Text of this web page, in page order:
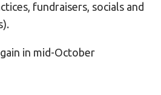
fundraisers, socials and
in mid-October